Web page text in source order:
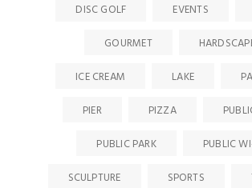
DISC GOLF
EVENTS
GOURMET
ICE CREAM
LAKE
PIER
PIZZA
PUBLIC PARK
PUBLIC
SCULPTURE
SPORTS